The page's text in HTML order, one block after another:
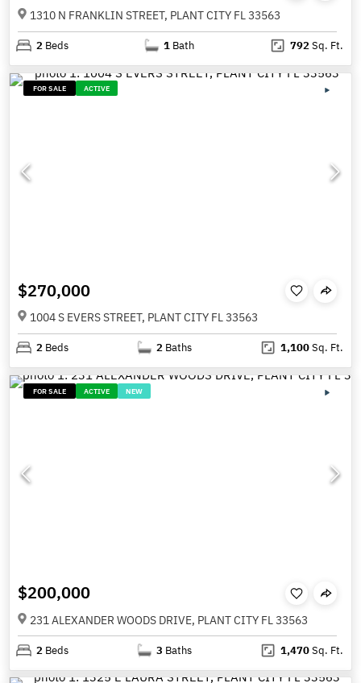
1310 N FRANKLIN STREET, PLANT CITY FL 33563
2 Beds 1 Bath 792Sq. Ft.
FOR SALE ACTIVE
$270,000
1004 S EVERS STREET, PLANT CITY FL 33563
2 Beds 2 Baths 1,100Sq. Ft.
FOR SALE ACTIVE NEW
$200,000
231 ALEXANDER WOODS DRIVE, PLANT CITY FL 33563
2 Beds 3 Baths 1,470Sq. Ft.